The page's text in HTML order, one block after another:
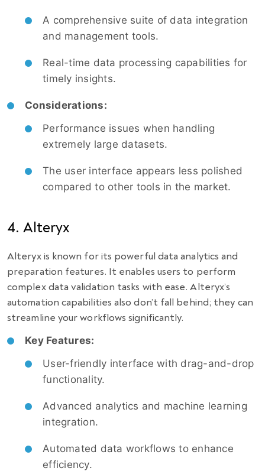
A comprehensive suite of data integration
and management tools.
Real-time data processing capabilities for
timely insights.
Considerations:
Performance issues when handling
extremely large datasets.
The user interface appears less polished
compared to other tools in the market.
4. Alteryx
Alteryx is known for its powerful data analytics and
preparation features. It enables users to perform
complex data validation tasks with ease. Alteryx’s
automation capabilities also don’t fall behind; they can
streamline your workflows significantly.
Key Features:
User-friendly interface with drag-and-drop
functionality.
Advanced analytics and machine learning
integration.
Automated data workflows to enhance
efficiency.